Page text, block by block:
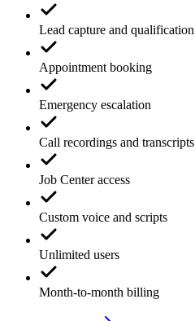
Lead capture and qualification
Appointment booking
Emergency escalation
Call recordings and transcripts
Job Center access
Custom voice and scripts
Unlimited users
Month-to-month billing